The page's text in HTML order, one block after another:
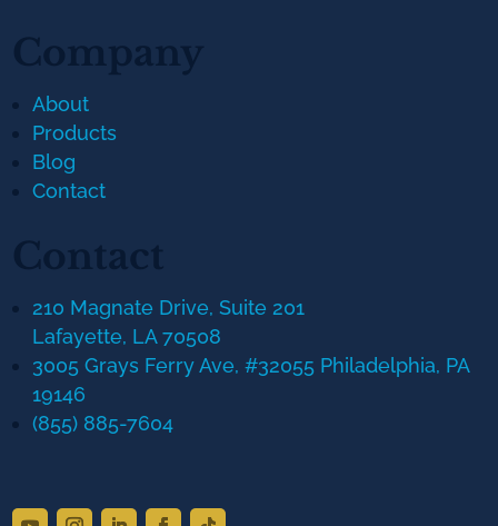
Company
About
Products
Blog
Contact
Contact
210 Magnate Drive, Suite 201
Lafayette, LA 70508
3005 Grays Ferry Ave, #32055 Philadelphia, PA
19146
(855) 885-7604